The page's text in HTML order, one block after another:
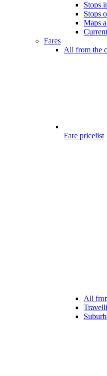
Stops
Stops
Maps
Fares
All from the
Fare pricelist
All